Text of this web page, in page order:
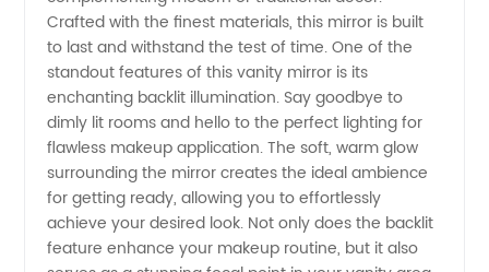
Manufacturer
and
Supplier
in China
Crafted with the finest materials, this mirror is built
to last and withstand the test of time. One of the
standout features of this vanity mirror is its
enchanting backlit illumination. Say goodbye to
dimly lit rooms and hello to the perfect lighting for
flawless makeup application. The soft, warm glow
surrounding the mirror creates the ideal ambience
for getting ready, allowing you to effortlessly
achieve your desired look. Not only does the backlit
feature enhance your makeup routine, but it also